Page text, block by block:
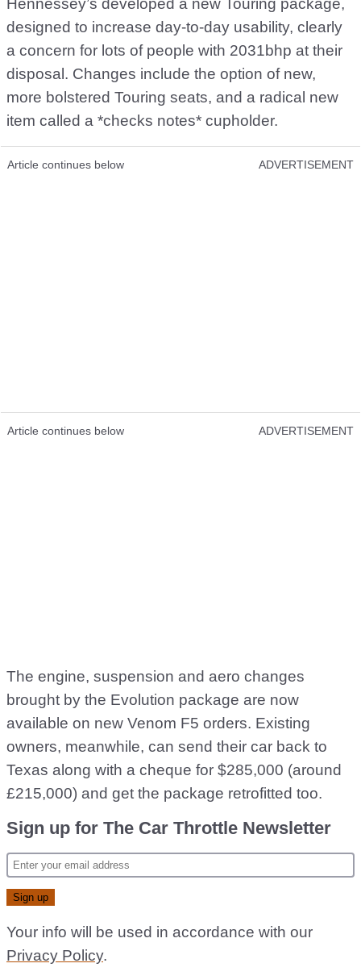
Hennessey’s developed a new Touring package,
designed to increase day-to-day usability, clearly
a concern for lots of people with 2031bhp at their
disposal. Changes include the option of new,
more bolstered Touring seats, and a radical new
item called a *checks notes* cupholder.
Article continues below ADVERTISEMENT
Article continues below ADVERTISEMENT
The engine, suspension and aero changes
brought by the Evolution package are now
available on new Venom F5 orders. Existing
owners, meanwhile, can send their car back to
Texas along with a cheque for $285,000 (around
£215,000) and get the package retrofitted too.
Sign up for The Car Throttle Newsletter
Your info will be used in accordance with our
Privacy Policy.